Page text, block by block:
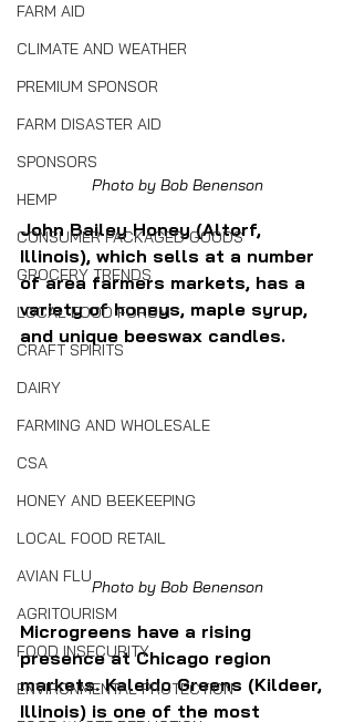
FARM AID
CLIMATE AND WEATHER
PREMIUM SPONSOR
FARM DISASTER AID
SPONSORS
HEMP
CONSUMER PACKAGED GOODS
GROCERY TRENDS
LOCAL FOOD FORUM
CRAFT SPIRITS
DAIRY
FARMING AND WHOLESALE
CSA
HONEY AND BEEKEEPING
LOCAL FOOD RETAIL
AVIAN FLU
AGRITOURISM
FOOD INSECURITY
ENVIRONMENTAL PROTECTION
Photo by Bob Benenson
John Bailey Honey (Altorf,
Illinois), which sells at a number
of area farmers markets, has a
variety of honeys, maple syrup,
and unique beeswax candles.
Photo by Bob Benenson
Microgreens have a rising
presence at Chicago region
markets. Kaleido Greens (Kildeer,
Illinois) is one of the most